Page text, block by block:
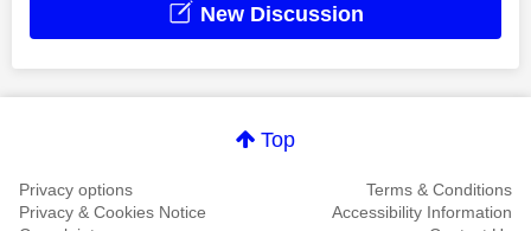
New Discussion
Top
Privacy options
Terms & Conditions
Privacy & Cookies Notice
Accessibility Information